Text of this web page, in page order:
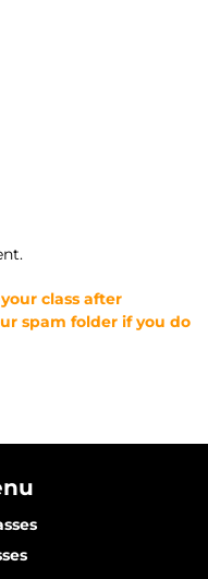
class after
spam folder if you do